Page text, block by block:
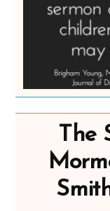
The